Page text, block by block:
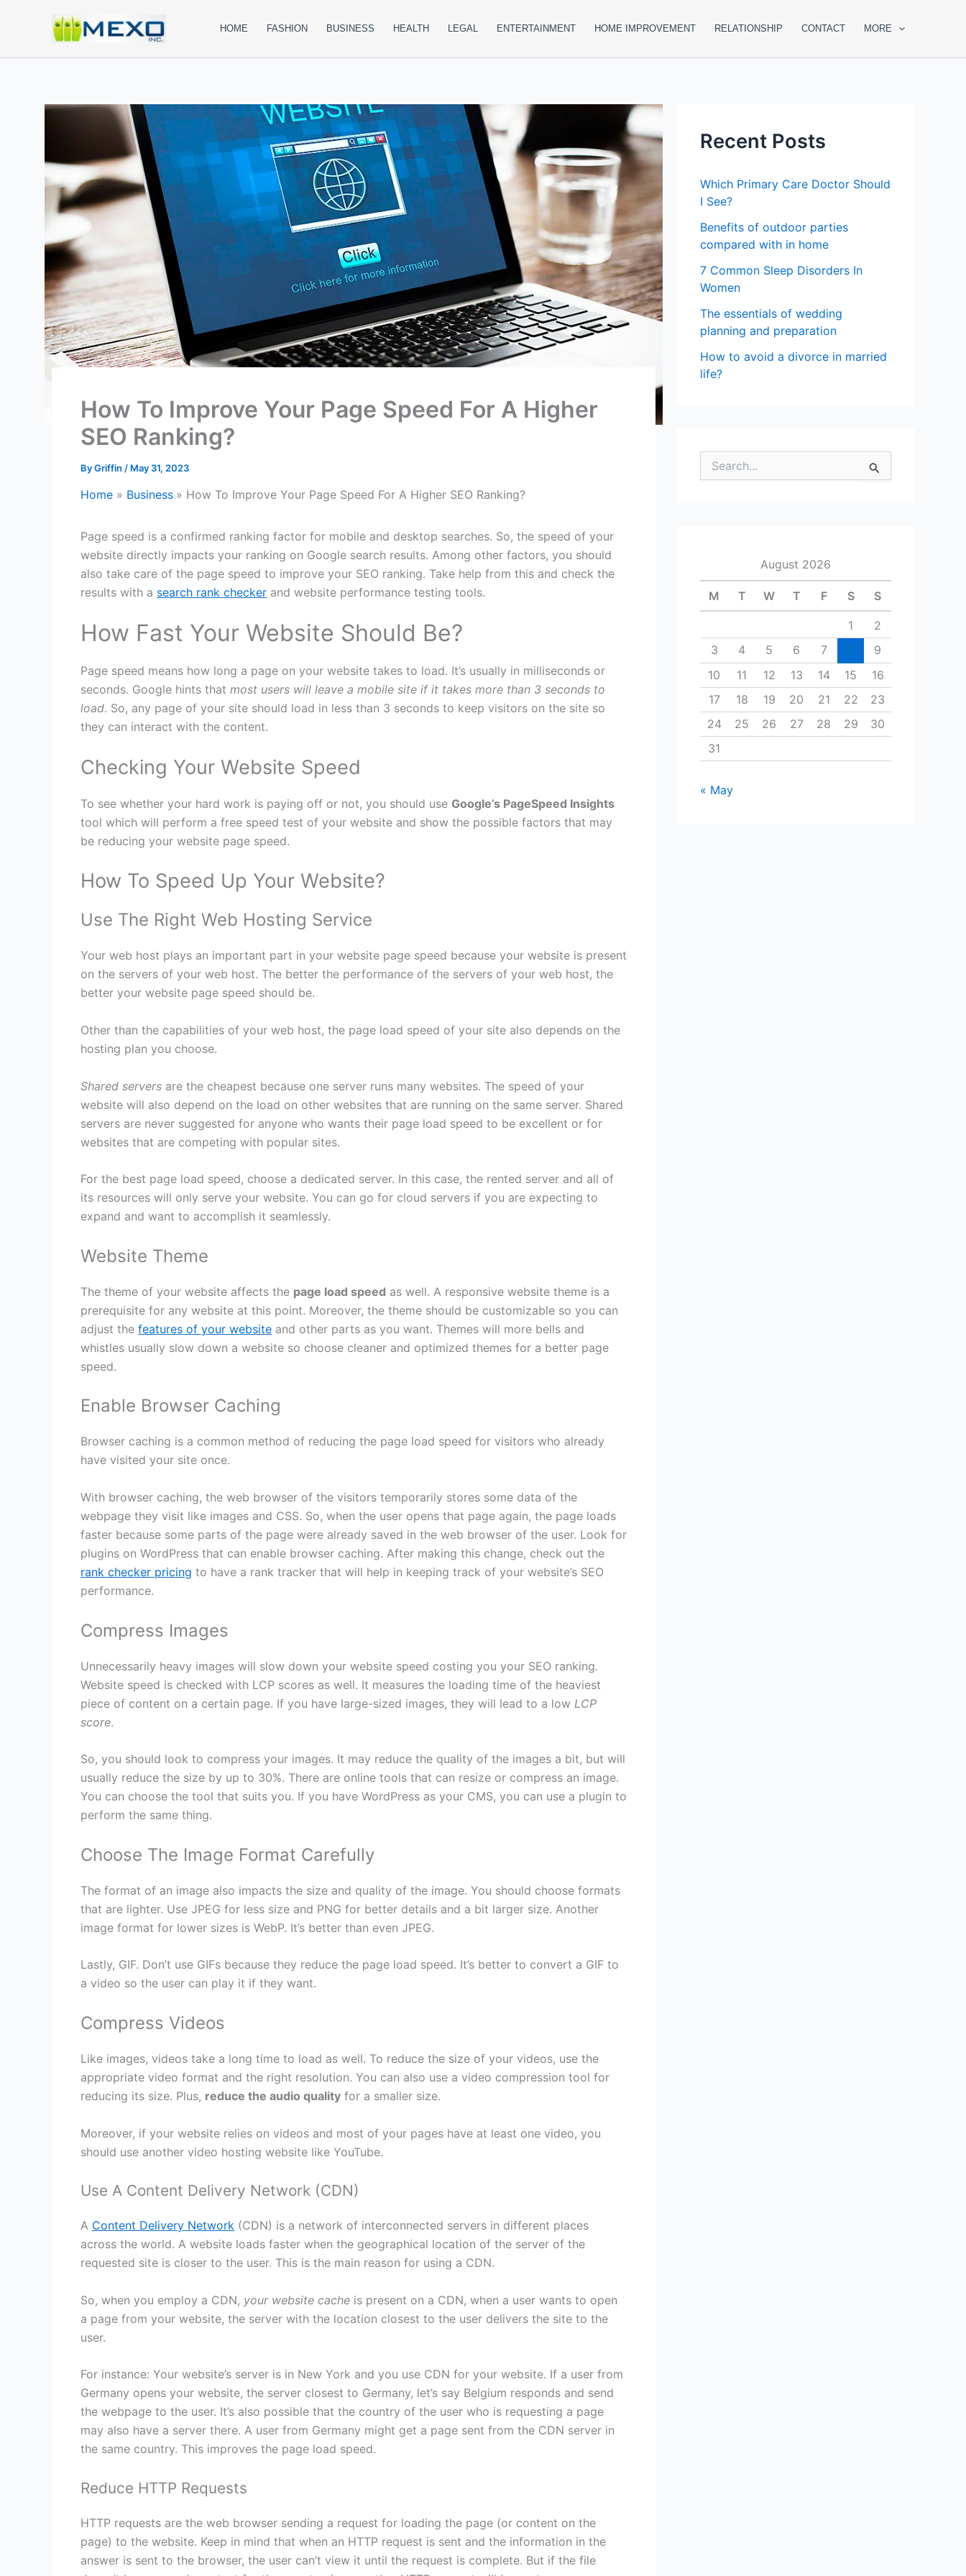
HOME FASHION BUSINESS HEALTH LEGAL ENTERTAINMENT HOME IMPROVEMENT RELATIONSHIP CONTACT MORE
How To Improve Your Page Speed For A Higher
SEO Ranking?
ByGriffin / May 31, 2023
Home Business How To Improve Your Page Speed For A Higher SEO Ranking?
Page speed is a confirmed ranking factor for mobile and desktop searches. So, the speed of your
website directly impacts your ranking on Google search results. Among other factors, you should
also take care of the page speed to improve your SEO ranking. Take help from this and check the
results with a search rank checker and website performance testing tools.
How Fast Your Website Should Be?
Page speed means how long a page on your website takes to load. It’s usually in milliseconds or
seconds. Google hints that most users will leave a mobile site if it takes more than 3 seconds to
load. So, any page of your site should load in less than 3 seconds to keep visitors on the site so
they can interact with the content.
Checking Your Website Speed
To see whether your hard work is paying off or not, you should use Google’s PageSpeed Insights
tool which will perform a free speed test of your website and show the possible factors that may
be reducing your website page speed.
How To Speed Up Your Website?
Use The Right Web Hosting Service
Your web host plays an important part in your website page speed because your website is present
on the servers of your web host. The better the performance of the servers of your web host, the
better your website page speed should be.
Other than the capabilities of your web host, the page load speed of your site also depends on the
hosting plan you choose.
Shared servers are the cheapest because one server runs many websites. The speed of your
website will also depend on the load on other websites that are running on the same server. Shared
servers are never suggested for anyone who wants their page load speed to be excellent or for
websites that are competing with popular sites.
For the best page load speed, choose a dedicated server. In this case, the rented server and all of
its resources will only serve your website. You can go for cloud servers if you are expecting to
expand and want to accomplish it seamlessly.
Website Theme
The theme of your website affects the page load speed as well. A responsive website theme is a
prerequisite for any website at this point. Moreover, the theme should be customizable so you can
adjust the features of your website and other parts as you want. Themes will more bells and
whistles usually slow down a website so choose cleaner and optimized themes for a better page
speed.
Enable Browser Caching
Browser caching is a common method of reducing the page load speed for visitors who already
have visited your site once.
With browser caching, the web browser of the visitors temporarily stores some data of the
webpage they visit like images and CSS. So, when the user opens that page again, the page loads
faster because some parts of the page were already saved in the web browser of the user. Look for
plugins on WordPress that can enable browser caching. After making this change, check out the
rank checker pricing to have a rank tracker that will help in keeping track of your website’s SEO
performance.
Compress Images
Unnecessarily heavy images will slow down your website speed costing you your SEO ranking.
Website speed is checked with LCP scores as well. It measures the loading time of the heaviest
piece of content on a certain page. If you have large-sized images, they will lead to a low LCP
score.
So, you should look to compress your images. It may reduce the quality of the images a bit, but will
usually reduce the size by up to 30%. There are online tools that can resize or compress an image.
You can choose the tool that suits you. If you have WordPress as your CMS, you can use a plugin to
perform the same thing.
Choose The Image Format Carefully
The format of an image also impacts the size and quality of the image. You should choose formats
that are lighter. Use JPEG for less size and PNG for better details and a bit larger size. Another
image format for lower sizes is WebP. It’s better than even JPEG.
Lastly, GIF. Don’t use GIFs because they reduce the page load speed. It’s better to convert a GIF to
a video so the user can play it if they want.
Compress Videos
Like images, videos take a long time to load as well. To reduce the size of your videos, use the
appropriate video format and the right resolution. You can also use a video compression tool for
reducing its size. Plus, reduce the audio quality for a smaller size.
Moreover, if your website relies on videos and most of your pages have at least one video, you
should use another video hosting website like YouTube.
Use A Content Delivery Network (CDN)
A Content Delivery Network (CDN) is a network of interconnected servers in different places
across the world. A website loads faster when the geographical location of the server of the
requested site is closer to the user. This is the main reason for using a CDN.
So, when you employ a CDN, your website cache is present on a CDN, when a user wants to open
a page from your website, the server with the location closest to the user delivers the site to the
user.
For instance: Your website’s server is in New York and you use CDN for your website. If a user from
Germany opens your website, the server closest to Germany, let’s say Belgium responds and send
the webpage to the user. It’s also possible that the country of the user who is requesting a page
may also have a server there. A user from Germany might get a page sent from the CDN server in
the same country. This improves the page load speed.
Reduce HTTP Requests
HTTP requests are the web browser sending a request for loading the page (or content on the
page) to the website. Keep in mind that when an HTTP request is sent and the information in the
answer is sent to the browser, the user can’t view it until the request is complete. But if the file
Recent Posts
Which Primary Care Doctor Should
I See?
Benefits of outdoor parties
compared with in home
7 Common Sleep Disorders In
Women
The essentials of wedding
planning and preparation
How to avoid a divorce in married
life?
e
r
August 2026
M T W T F S S
1
2
3
4 5 6 7
9
10
11 12 13 14 15
16
17
18 19 20 21 22
23
24
25 26 27 28 29
30
31
« May